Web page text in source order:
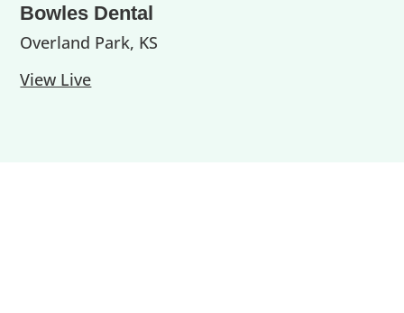
Bowles Dental
Overland Park, KS
View Live